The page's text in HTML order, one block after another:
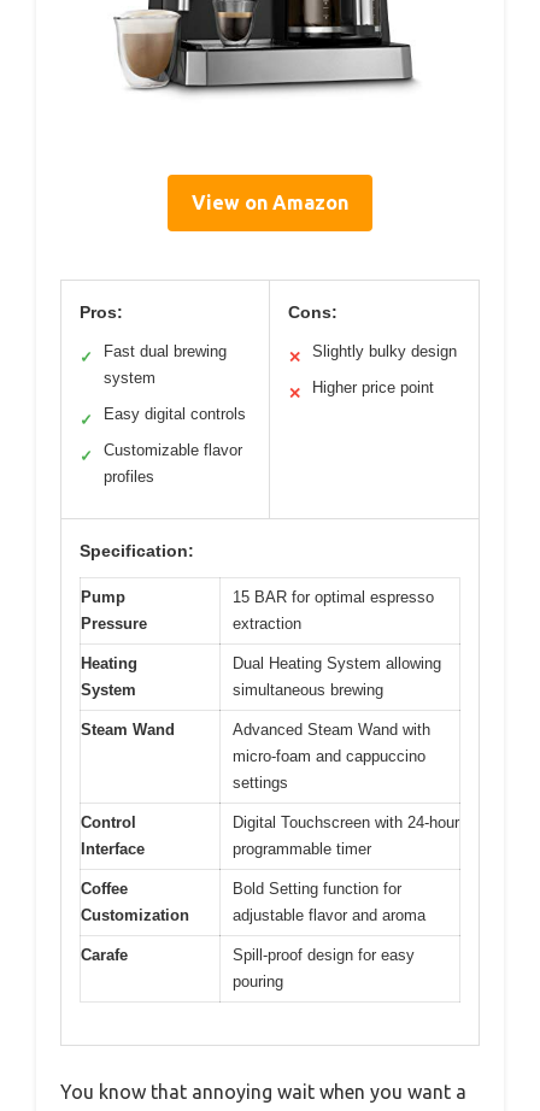
View on Amazon
Pros:
✓
Fast dual brewing
system
✓ Easy digital controls
✓
Customizable flavor
profiles
Cons:
✕ Slightly bulky design
✕ Higher price point
Specification:
Pump
Pressure
15 BAR for optimal espresso
extraction
Heating
System
Dual Heating System allowing
simultaneous brewing
Steam Wand
Advanced Steam Wand with
micro-foam and cappuccino
settings
Control
Interface
Digital Touchscreen with 24-hour
programmable timer
Coffee
Customization
Bold Setting function for
adjustable flavor and aroma
Carafe
Spill-proof design for easy
pouring
You know that annoying wait when you want a